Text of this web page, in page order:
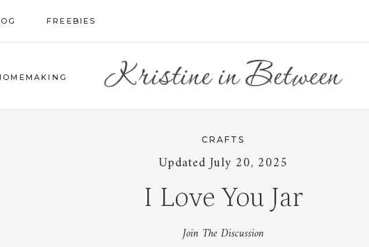
FREEBIES
CRAFTS
Updated July 20, 2025
I Love You Jar
Join The Discussion